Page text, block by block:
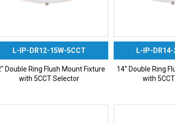
L-IP-DR12-15W-5CCT
Double Ring Flush Mount Fixture
with 5CCT Selector
L-IP-
14″ Double Ring
with